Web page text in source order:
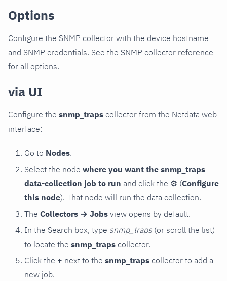
Options
Configure the SNMP collector with the device hostname
and SNMP credentials. See the SNMP collector reference
for all options.
via UI
Configure the snmp_traps collector from the Netdata web
interface:
Go to Nodes.
Select the node where you want the snmp_traps
data-collection job to run and click the ⚙ (Configure
this node). That node will run the data collection.
The Collectors → Jobs view opens by default.
In the Search box, type snmp_traps (or scroll the list)
to locate the snmp_traps collector.
Click the + next to the snmp_traps collector to add a
new job.